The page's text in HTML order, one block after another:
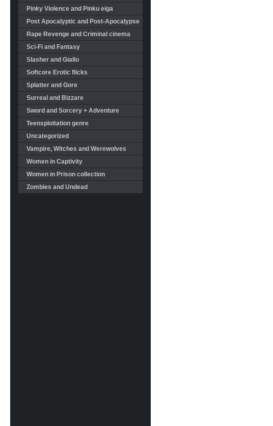
Pinky Violence and Pinku eiga
Post Apocalyptic and Post-Apocalypse
Rape Revenge and Criminal cinema
Sci-Fi and Fantasy
Slasher and Giallo
Softcore Erotic flicks
Splatter and Gore
Surreal and Bizzare
Sword and Sorcery + Adventure
Teensploitation genre
Uncategorized
Vampire, Witches and Werewolves
Women in Captivity
Women in Prison collection
Zombies and Undead